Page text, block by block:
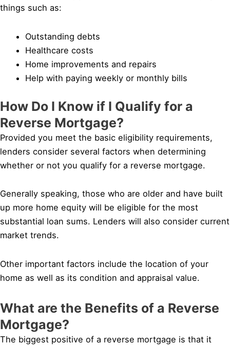
things such as:
Outstanding debts
Healthcare costs
Home improvements and repairs
Help with paying weekly or monthly bills
How Do I Know if I Qualify for a
Reverse Mortgage?
Provided you meet the basic eligibility requirements,
lenders consider several factors when determining
whether or not you qualify for a reverse mortgage.
Generally speaking, those who are older and have built
up more home equity will be eligible for the most
substantial loan sums. Lenders will also consider current
market trends.
Other important factors include the location of your
home as well as its condition and appraisal value.
What are the Benefits of a Reverse
Mortgage?
The biggest positive of a reverse mortgage is that it